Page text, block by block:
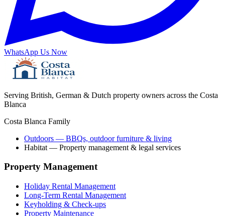
WhatsApp Us Now
Serving British, German & Dutch property owners across the Costa
Blanca
Costa Blanca Family
Outdoors — BBQs, outdoor furniture & living
Habitat — Property management & legal services
Property Management
Holiday Rental Management
Long-Term Rental Management
Keyholding & Check-ups
Property Maintenance